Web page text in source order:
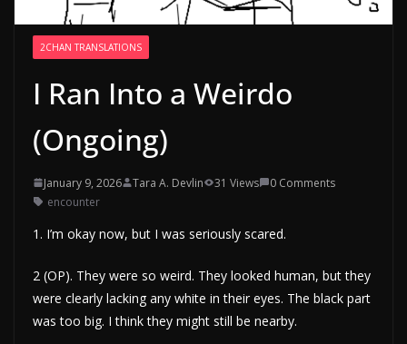
2CHAN TRANSLATIONS
I Ran Into a Weirdo
(Ongoing)
January 9, 2026 Tara A. Devlin 31 Views
0 Comments
encounter
1. I’m okay now, but I was seriously scared.
2 (OP). They were so weird. They looked human, but they
were clearly lacking any white in their eyes. The black part
was too big. I think they might still be nearby.